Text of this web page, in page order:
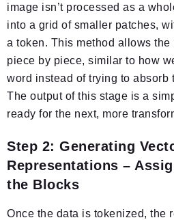
image isn’t processed as a
into a grid of smaller patches,
a token. This method allows
piece by piece, similar to how
word instead of trying to absorb
The output of this stage is a
ready for the next, more
Step 2: Generating
Representations –
the Blocks
Once the data is tokenized, the